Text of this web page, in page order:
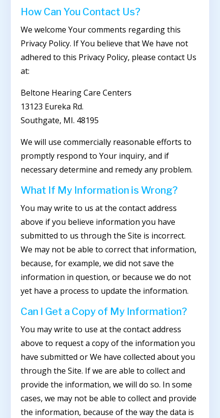
How Can You Contact Us?
We welcome Your comments regarding this
Privacy Policy. If You believe that We have not
adhered to this Privacy Policy, please contact Us
at:
Beltone Hearing Care Centers
13123 Eureka Rd.
Southgate, MI. 48195
We will use commercially reasonable efforts to
promptly respond to Your inquiry, and if
necessary determine and remedy any problem.
What If My Information is Wrong?
You may write to us at the contact address
above if you believe information you have
submitted to us through the Site is incorrect.
We may not be able to correct that information,
because, for example, we did not save the
information in question, or because we do not
yet have a process to update the information.
Can I Get a Copy of My Information?
You may write to use at the contact address
above to request a copy of the information you
have submitted or We have collected about you
through the Site. If we are able to collect and
provide the information, we will do so. In some
cases, we may not be able to collect and provide
the information, because of the way the data is